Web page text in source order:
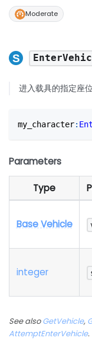
Moderate
进入载具的指定座
my_character:
Parameters
Type
Base Vehicle
integer
See alsoGetVehicle,
AttemptEnterVehicle.